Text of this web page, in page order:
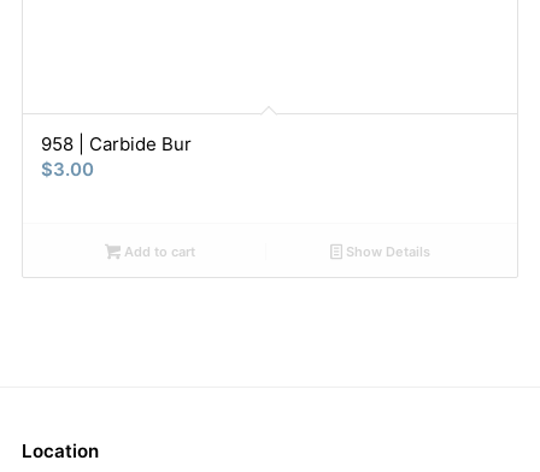
958 | Carbide Bur
$3.00
Add to cart Show Details
Location